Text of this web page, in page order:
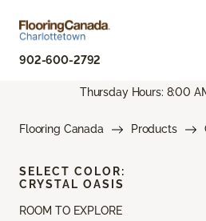
902-600-2792
Thursday Hours: 8:00
Flooring Canada Products
ROOM TO EXPLORE
SELECT COLOR:
CRYSTAL OASIS